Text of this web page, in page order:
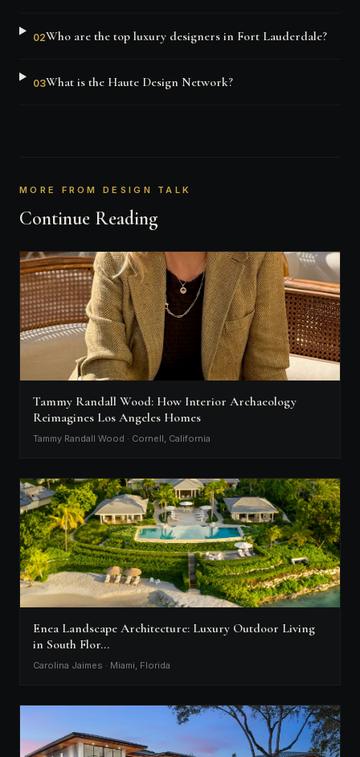
02Who are the top luxury designers in Fort Lauderdale?
03What is the Haute Design Network?
MORE FROM DESIGN TALK
Continue Reading
Tammy Randall Wood: How Interior Archaeology
Reimagines Los Angeles Homes
Tammy Randall Wood · Cornell, California
Enea Landscape Architecture: Luxury Outdoor Living
in South Flor…
Carolina Jaimes · Miami, Florida